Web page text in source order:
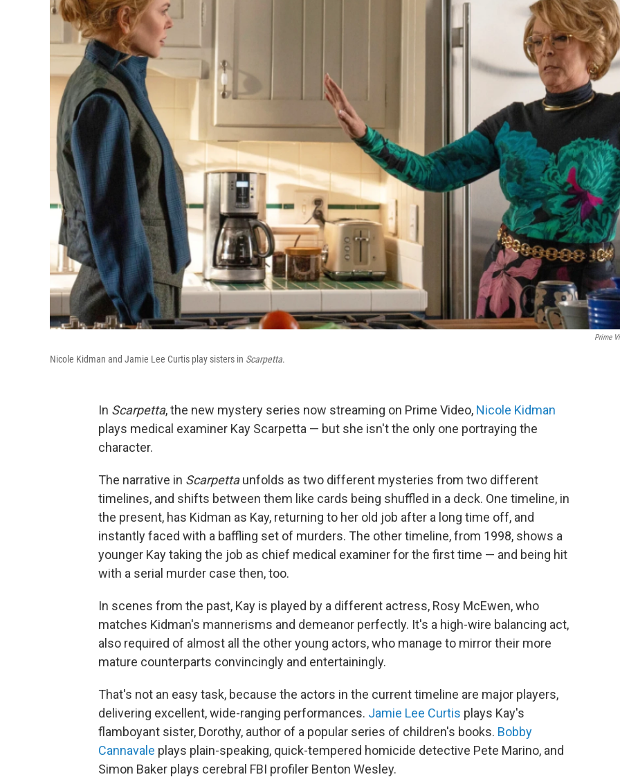
Prime
Nicole Kidman and Jamie Lee Curtis play sisters in Scarpetta.
In Scarpetta, the new mystery series now streaming on Prime Video, Nicole Kidman
plays medical examiner Kay Scarpetta — but she isn't the only one portraying the
character.
The narrative in Scarpettaunfolds as two different mysteries from two different
timelines, and shifts between them like cards being shuffled in a deck. One timeline, in
the present, has Kidman as Kay, returning to her old job after a long time off, and
instantly faced with a baffling set of murders. The other timeline, from 1998, shows a
younger Kay taking the job as chief medical examiner for the first time — and being hit
with a serial murder case then, too.
In scenes from the past, Kay is played by a different actress, Rosy McEwen, who
matches Kidman's mannerisms and demeanor perfectly. It's a high-wire balancing act,
also required of almost all the other young actors, who manage to mirror their more
mature counterparts convincingly and entertainingly.
That's not an easy task, because the actors in the current timeline are major players,
delivering excellent, wide-ranging performances. Jamie Lee Curtis plays Kay's
flamboyant sister, Dorothy, author of a popular series of children's books. Bobby
Cannavale plays plain-speaking, quick-tempered homicide detective Pete Marino, and
Simon Baker plays cerebral FBI profiler Benton Wesley.